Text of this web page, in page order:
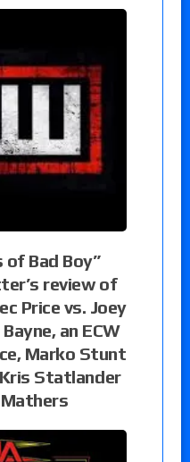
of Bad Boy”
review of
Price vs. Joey
an ECW
Marko Stunt
Statlander